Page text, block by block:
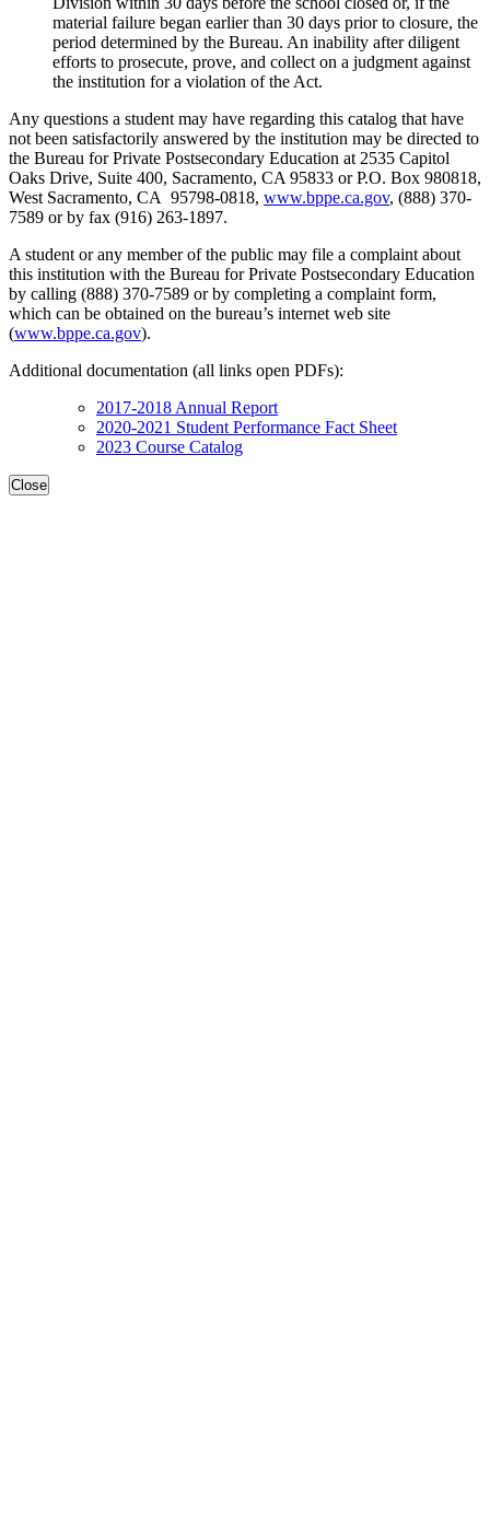
material failure began earlier than 30 days prior to closure, the
period determined by the Bureau. An inability after diligent
efforts to prosecute, prove, and collect on a judgment against
the institution for a violation of the Act.
Any questions a student may have regarding this catalog that have
not been satisfactorily answered by the institution may be directed to
the Bureau for Private Postsecondary Education at 2535 Capitol
Oaks Drive, Suite 400, Sacramento, CA 95833 or P.O. Box 980818,
West Sacramento, CA 95798-0818, www.bppe.ca.gov, (888) 370-
7589 or by fax (916) 263-1897.
A student or any member of the public may file a complaint about
this institution with the Bureau for Private Postsecondary Education
by calling (888) 370-7589 or by completing a complaint form,
which can be obtained on the bureau’s internet web site
(www.bppe.ca.gov).
Additional documentation (all links open PDFs):
2017-2018 Annual Report
2020-2021 Student Performance Fact Sheet
2023 Course Catalog
Close